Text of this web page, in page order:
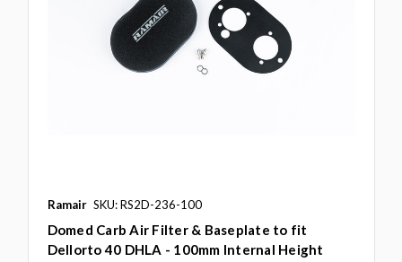
Ramair SKU: RS2D-236-100
Domed Carb Air Filter & Baseplate to fit
Dellorto 40 DHLA - 100mm Internal Height